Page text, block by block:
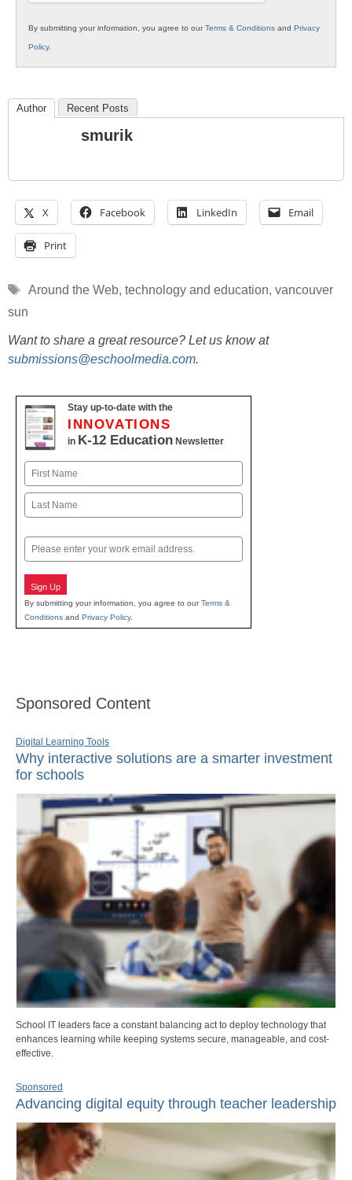
By submitting your information, you agree to ourTerms & Conditions and Privacy
Policy.
Author Recent Posts
smurik
X Facebook LinkedIn Email
Print
Tags
Around the Web, technology and education, vancouver
sun
Want to share a great resource? Let us know at
submissions@eschoolmedia.com.
Stay up-to-date with the
INNOVATIONS
in K-12 Education Newsletter
Name
First
Email
Sign Up
By submitting your information, you agree to ourTerms &
Conditions and Privacy Policy.
Sponsored Content
Digital Learning Tools
Why interactive solutions are a smarter investment
for schools
School IT leaders face a constant balancing act to deploy technology that
enhances learning while keeping systems secure, manageable, and cost-
effective.
Sponsored
Advancing digital equity through teacher leadership